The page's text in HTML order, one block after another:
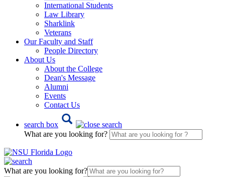
International Students
Law Library
Sharklink
Veterans
Our Faculty and Staff
People Directory
About Us
About the College
Dean's Message
Alumni
Events
Contact Us
search box
What are you looking for?
What are you looking for?